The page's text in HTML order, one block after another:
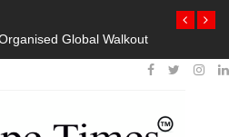
Bouteflika Arrives Back In